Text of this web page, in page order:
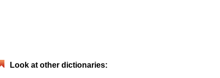
Look at other dictionaries: